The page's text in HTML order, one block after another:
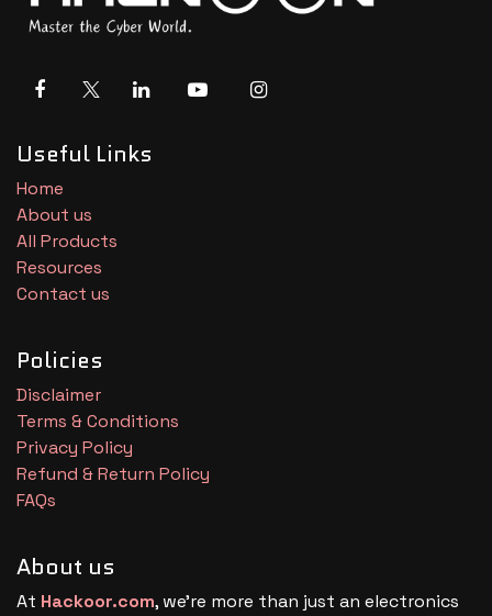
Useful Links
Home
About us
All Products
Resources
Contact us
Policies
Disclaimer
Terms & Conditions
Privacy Policy
Refund & Return Policy
FAQs
About us
At Hackoor.com, we’re more than just an electronics